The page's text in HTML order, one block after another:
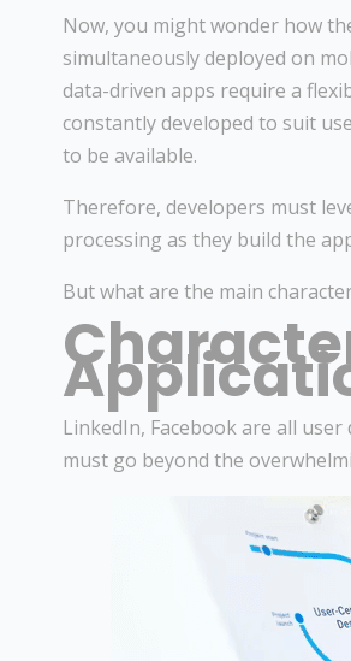
Now, you might wonder how
simultaneously deployed on
data-driven apps require a
constantly developed to suit
to be available.
Therefore, developers must
processing as they build the
But what are the main
LinkedIn, Facebook are all
must go beyond the